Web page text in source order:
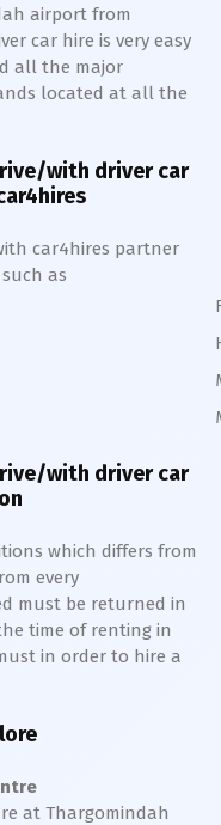
airport from
car hire is very easy
all the major
located at all the
with driver car
car4hires partner
as
with driver car
which differs from
every
must be returned in
time of renting in
in order to hire a
at Thargomindah